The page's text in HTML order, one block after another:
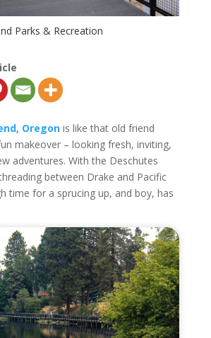
Parks & Recreation
Oregonis like that old friend
makeover – looking fresh, inviting,
adventures. With the Deschutes
between Drake and Pacific
time for a sprucing up, and boy, has